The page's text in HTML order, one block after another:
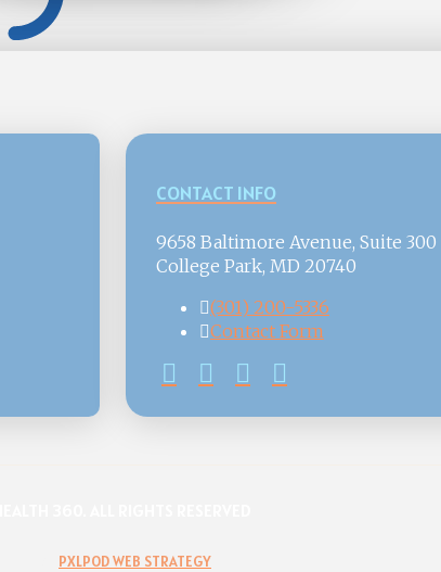
CONTACT INFO
9658 Baltimore Avenue, Suite 300
College Park, MD 20740
(301) 200-5336
Contact Form
PXLPOD WEB STRATEGY